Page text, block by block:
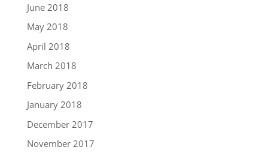
June 2018
May 2018
April 2018
March 2018
February 2018
January 2018
December 2017
November 2017